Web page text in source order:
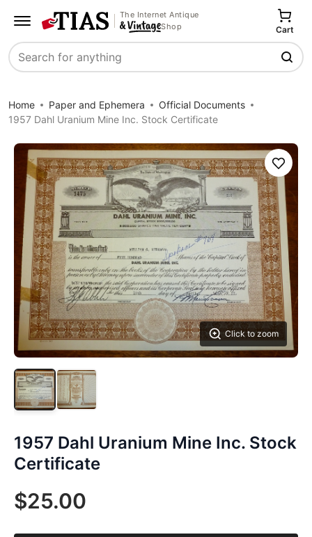
The Internet Antique
Shop
Search
Cart
Home Paper and Ephemera
Official Documents
1957 Dahl Uranium Mine Inc. Stock Certificate
Click to zoom
Save
1957 Dahl Uranium Mine Inc. Stock
Certificate
$25.00